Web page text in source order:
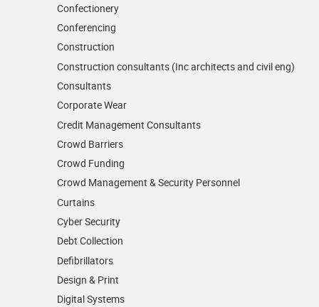
Confectionery
Conferencing
Construction
Construction consultants (Inc architects and civil eng)
Consultants
Corporate Wear
Credit Management Consultants
Crowd Barriers
Crowd Funding
Crowd Management & Security Personnel
Curtains
Cyber Security
Debt Collection
Defibrillators
Design & Print
Digital Systems